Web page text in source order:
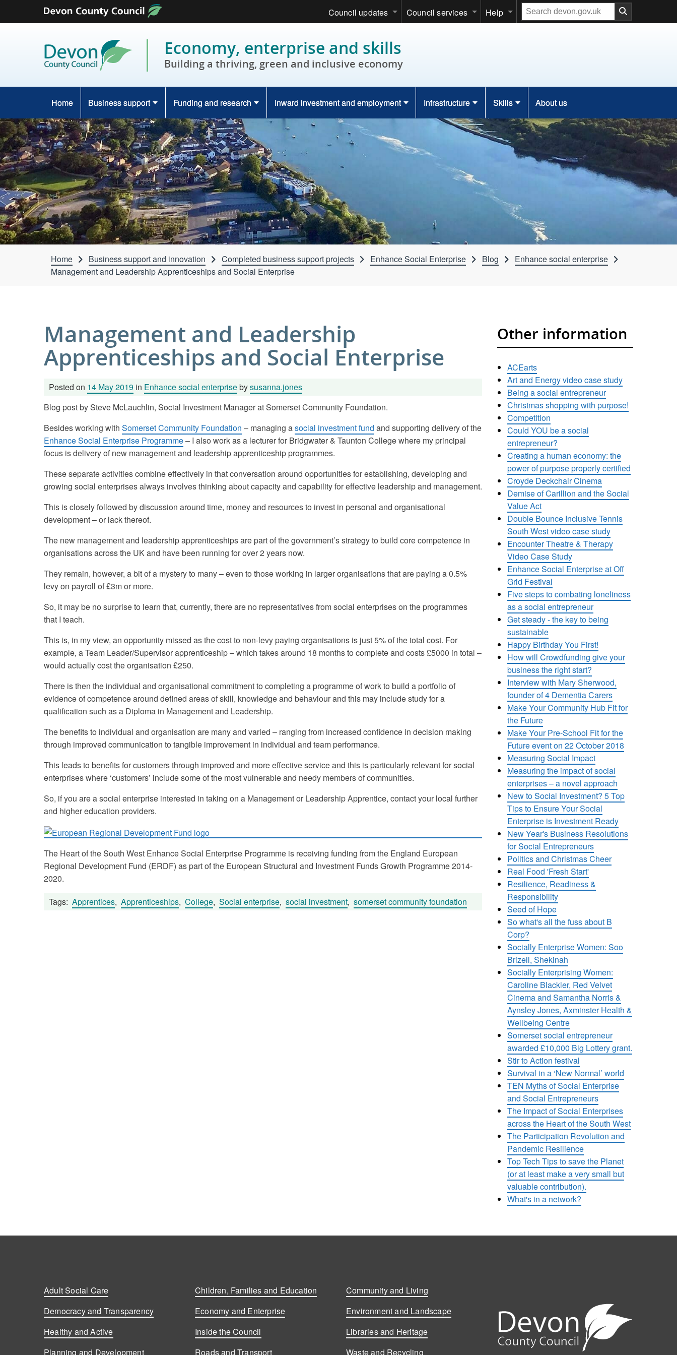
Skip to content
Council updates Council services Help
Search
our
Economy, enterprise and skills
Building a thriving, green and inclusive economy
Home Business support Funding and research Inward investment and employment Infrastructure Skills About us
Home Business support and innovation Completed business support projects Enhance Social Enterprise Blog
Enhance social enterprise
Management and Leadership Apprenticeships and Social Enterprise
Management and Leadership
Apprenticeships and Social Enterprise
Posted on 14 May 2019 in Enhance social enterprisebysusanna.jones
Blog post by Steve McLauchlin, Social Investment Manager at Somerset Community Foundation.
Besides working with Somerset Community Foundation – managing asocial investment fund and supporting delivery of the
Enhance Social Enterprise Programme– I also work as a lecturer for Bridgwater & Taunton College where my principal
focus is delivery of new management and leadership apprenticeship programmes.
These separate activities combine effectively in that conversation around opportunities for establishing, developing and
growing social enterprises always involves thinking about capacity and capability for effective leadership and management.
This is closely followed by discussion around time, money and resources to invest in personal and organisational
development – or lack thereof.
The new management and leadership apprenticeships are part of the government’s strategy to build core competence in
organisations across the UK and have been running for over 2 years now.
They remain, however, a bit of a mystery to many – even to those working in larger organisations that are paying a 0.5%
levy on payroll of £3m or more.
So, it may be no surprise to learn that, currently, there are no representatives from social enterprises on the programmes
that I teach.
This is, in my view, an opportunity missed as the cost to non-levy paying organisations is just 5% of the total cost. For
example, a Team Leader/Supervisor apprenticeship – which takes around 18 months to complete and costs £5000 in total –
would actually cost the organisation £250.
There is then the individual and organisational commitment to completing a programme of work to build a portfolio of
evidence of competence around defined areas of skill, knowledge and behaviour and this may include study for a
qualification such as a Diploma in Management and Leadership.
The benefits to individual and organisation are many and varied – ranging from increased confidence in decision making
through improved communication to tangible improvement in individual and team performance.
This leads to benefits for customers through improved and more effective service and this is particularly relevant for social
enterprises where ‘customers’ include some of the most vulnerable and needy members of communities.
So, if you are a social enterprise interested in taking on a Management or Leadership Apprentice, contact your local further
and higher education providers.
The Heart of the South West Enhance Social Enterprise Programme is receiving funding from the England European
Regional Development Fund (ERDF) as part of the European Structural and Investment Funds Growth Programme 2014-
2020.
Tags: Apprentices, Apprenticeships, College, Social enterprise, social investment, somerset community foundation
Other information
ACEarts
Art and Energy video case study
Being a social entrepreneur
Christmas shopping with purpose!
Competition
Could YOU be a social
entrepreneur?
Creating a human economy: the
power of purpose properly certified
Croyde Deckchair Cinema
Demise of Carillion and the Social
Value Act
Double Bounce Inclusive Tennis
South West video case study
Encounter Theatre & Therapy
Video Case Study
Enhance Social Enterprise at Off
Grid Festival
Five steps to combating loneliness
as a social entrepreneur
Get steady - the key to being
sustainable
Happy Birthday You First!
How will Crowdfunding give your
business the right start?
Interview with Mary Sherwood,
founder of 4 Dementia Carers
Make Your Community Hub Fit for
the Future
Make Your Pre-School Fit for the
Future event on 22 October 2018
Measuring Social Impact
Measuring the impact of social
enterprises – a novel approach
New to Social Investment? 5 Top
Tips to Ensure Your Social
Enterprise is Investment Ready
New Year's Business Resolutions
for Social Entrepreneurs
Politics and Christmas Cheer
Real Food 'Fresh Start'
Resilience, Readiness &
Responsibility
Seed of Hope
So what's all the fuss about B
Corp?
Socially Enterprise Women: Soo
Brizell, Shekinah
Socially Enterprising Women:
Caroline Blackler, Red Velvet
Cinema and Samantha Norris &
Aynsley Jones, Axminster Health &
Wellbeing Centre
Somerset social entrepreneur
awarded £10,000 Big Lottery grant.
Stir to Action festival
Survival in a ‘New Normal’ world
TEN Myths of Social Enterprise
and Social Entrepreneurs
The Impact of Social Enterprises
across the Heart of the South West
The Participation Revolution and
Pandemic Resilience
Top Tech Tips to save the Planet
(or at least make a very small but
valuable contribution).
What's in a network?
Adult Social Care Children, Families and Education
Community and Living
Democracy and Transparency
Economy and Enterprise
Environment and Landscape
Healthy and Active
Inside the Council
Libraries and Heritage
Planning and Development
Roads and Transport Waste and Recycling